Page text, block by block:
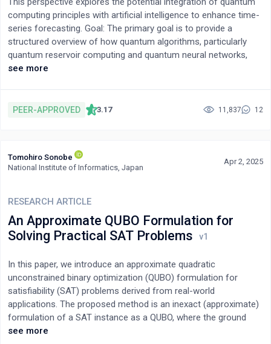
data and does so with more synthesizing speed than existing
methods.
computing principles with artificial intelligence to enhance time-
series forecasting. Goal: The primary goal is to provide a
structured overview of how quantum algorithms, particularly
quantum reservoir computing and quantum neural networks,
could improve the accuracy, efficiency, and capabilities of AI in
information from existing literature on quantum computing, AI,
Implications: We discuss the potential implications for the
management of technology, highlighting the nascent stage of
quantum AI, the significant hardware and algorithmic challenges
to guide development and deployment in areas like finance,
climate modeling, and healthcare. The findings underscore the
necessity for interdisciplinary collaboration and strategic R&D
investment to navigate the complexities of this converging
see more
PEER-APPROVED 3.17 11,837 12
Tomohiro Sonobe
National Institute of Informatics, Japan
Apr 2, 2025
RESEARCH ARTICLE
An Approximate QUBO Formulation for
Solving Practical SAT Problems
In this paper, we introduce an approximate quadratic
unconstrained binary optimization (QUBO) formulation for
satisfiability (SAT) problems derived from real-world
applications. The proposed method is an inexact (approximate)
formulation of a SAT instance as a QUBO, where the ground
state of the QUBO does not correspond to the solution of the
see more